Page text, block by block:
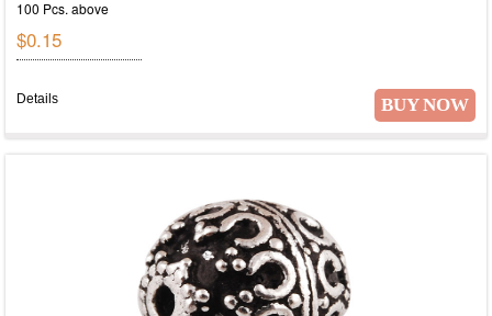
100 Pcs. above
$0.15
BUY NOW
Details